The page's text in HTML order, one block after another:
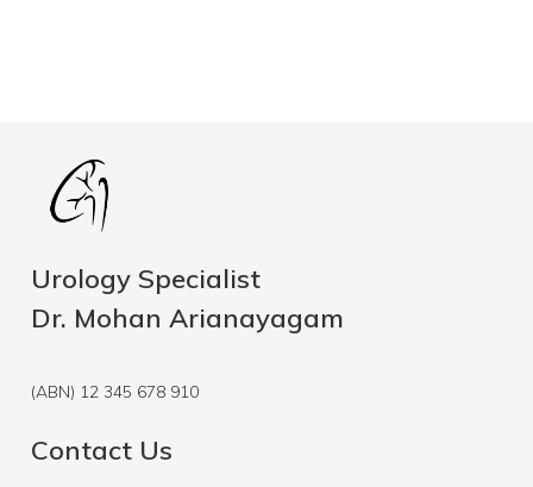
Urology Specialist
Dr. Mohan Arianayagam
(ABN) 12 345 678 910
Contact Us